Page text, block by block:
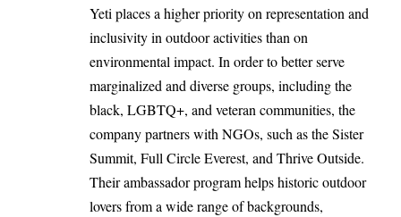
Yeti places a higher priority on representation and
inclusivity in outdoor activities than on
environmental impact. In order to better serve
marginalized and diverse groups, including the
black, LGBTQ+, and veteran communities, the
company partners with NGOs, such as the Sister
Summit, Full Circle Everest, and Thrive Outside.
Their ambassador program helps historic outdoor
lovers from a wide range of backgrounds,